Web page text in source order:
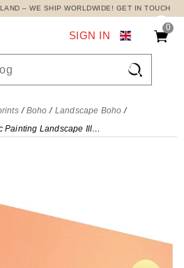
– WE SHIP WORLDWIDE! GET IN TOUCH
0

SIGN IN
Boho
Landscape Boho
Boho Chic Painting Landscape Illustration Mountainous Sunset With Sun And Forest , bol14 canvas print